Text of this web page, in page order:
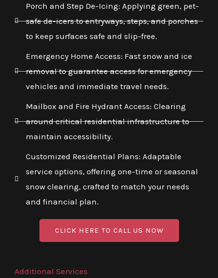
Porch and Step De-Icing: Applying green, pet-
safe de-icers to entryways, steps, and porches
to keep surfaces safe and slip-free.
Emergency Home Access: Fast snow and ice
removal to guarantee access for emergency
vehicles and immediate travel needs.
Mailbox and Fire Hydrant Access: Clearing
around critical residential infrastructure to
maintain accessibility.
Customized Residential Plans: Adaptable
service options, offering one-time or seasonal
snow clearing, crafted to match your needs
and financial plan.
CLICK HERE TO CALL US NOW
Additional Services